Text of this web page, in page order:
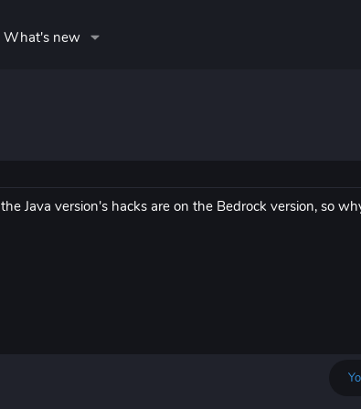
What's new
Java version's hacks are on the Bedrock version, so